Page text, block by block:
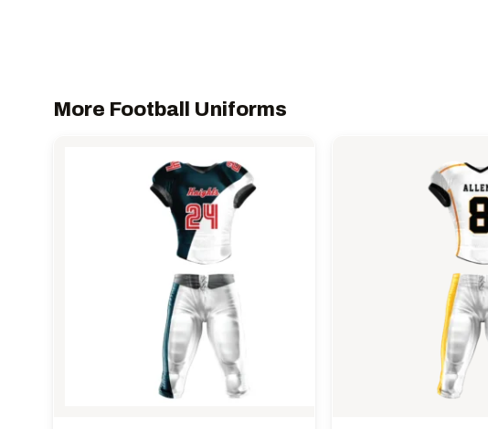
More Football Uniforms